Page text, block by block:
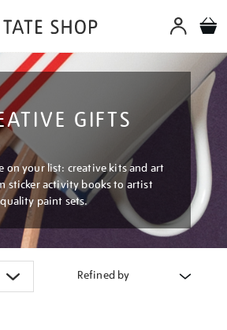
GIFTS
on your list: creative kits and art
sticker activity books to artist
quality paint sets.
Refined by